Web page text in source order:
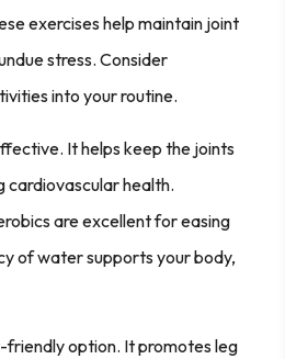
exercises help maintain joint
stress. Consider
into your routine.
It helps keep the joints
cardiovascular health.
are excellent for easing
of water supports your body,
friendly option. It promotes leg